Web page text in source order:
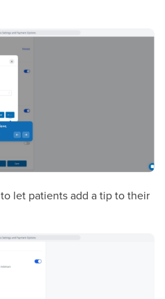
to let patients add a tip to their